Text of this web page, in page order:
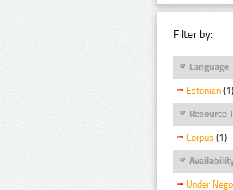
Filter by:
Language
Estonian (1)
Resource
Corpus (1)
Under